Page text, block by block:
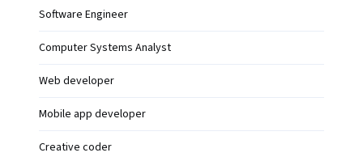
Software Engineer
Computer Systems Analyst
Web developer
Mobile app developer
Creative coder